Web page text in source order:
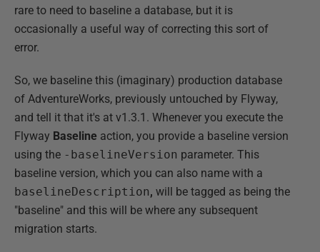
rare to need to baseline a database, but it is
occasionally a useful way of correcting this sort of
error.
So, we baseline this (imaginary) production database
of AdventureWorks, previously untouched by Flyway,
and tell it that it's at v1.3.1. Whenever you execute the
Flyway Baseline action, you provide a baseline version
using the -baselineVersion parameter. This
baseline version, which you can also name with a
baselineDescription, will be tagged as being the
"baseline" and this will be where any subsequent
migration starts.